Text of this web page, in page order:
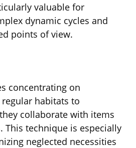
valuable for
dynamic cycles and
points of view.
concentrating on
habitats to
collaborate with items
This technique is especially
neglected necessities